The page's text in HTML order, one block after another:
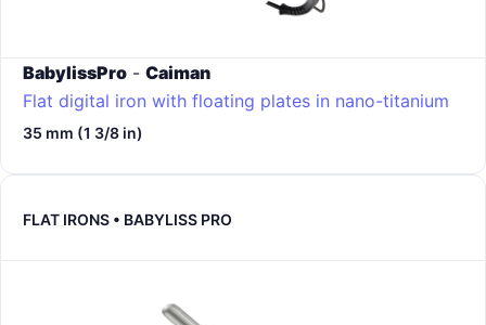
BabylissPro - Caiman
Flat digital iron with floating plates in nano-titanium
35 mm (1 3/8 in)
FLAT IRONS • BABYLISS PRO